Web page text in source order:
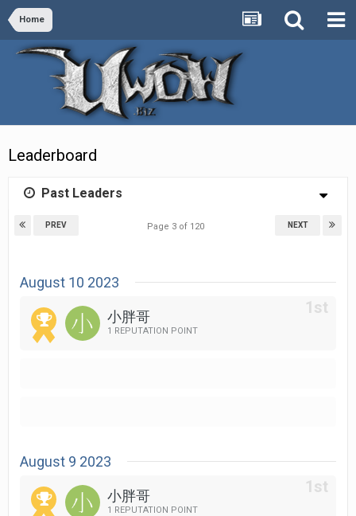
Home
Leaderboard
Past Leaders
PREV NEXT
Page 3 of 120
August 10 2023
小胖哥
1 REPUTATION POINT
August 9 2023
小胖哥
1 REPUTATION POINT